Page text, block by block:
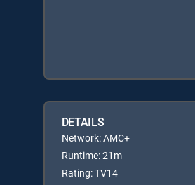
DETAILS
Network: AMC+
Runtime: 21m
Rating: TV14